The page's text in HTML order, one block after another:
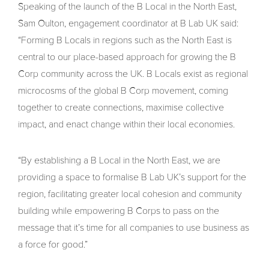
Speaking of the launch of the B Local in the North East,
Sam Oulton, engagement coordinator at B Lab UK said:
“Forming B Locals in regions such as the North East is
central to our place-based approach for growing the B
Corp community across the UK. B Locals exist as regional
microcosms of the global B Corp movement, coming
together to create connections, maximise collective
impact, and enact change within their local economies.
“By establishing a B Local in the North East, we are
providing a space to formalise B Lab UK’s support for the
region, facilitating greater local cohesion and community
building while empowering B Corps to pass on the
message that it’s time for all companies to use business as
a force for good.”